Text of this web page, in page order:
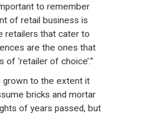
to remember
of retail business is
retailers that cater to
are the ones that
‘retailer of choice’.”
grown to the extent it
bricks and mortar
of years passed, but